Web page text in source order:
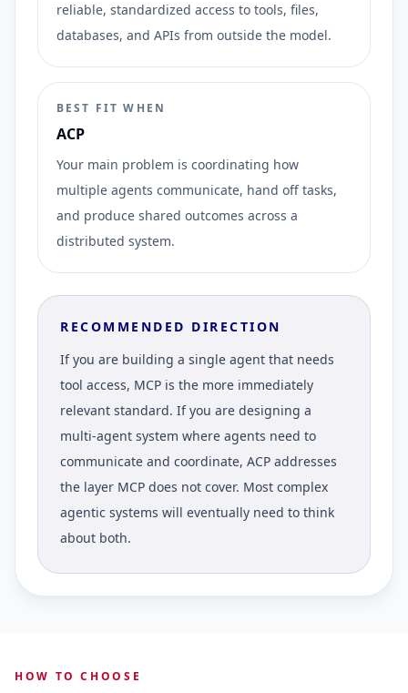
reliable, standardized access to tools, files,
databases, and APIs from outside the model.
BEST FIT WHEN
ACP
Your main problem is coordinating how
multiple agents communicate, hand off tasks,
and produce shared outcomes across a
distributed system.
RECOMMENDED DIRECTION
If you are building a single agent that needs
tool access, MCP is the more immediately
relevant standard. If you are designing a
multi-agent system where agents need to
communicate and coordinate, ACP addresses
the layer MCP does not cover. Most complex
agentic systems will eventually need to think
about both.
HOW TO CHOOSE